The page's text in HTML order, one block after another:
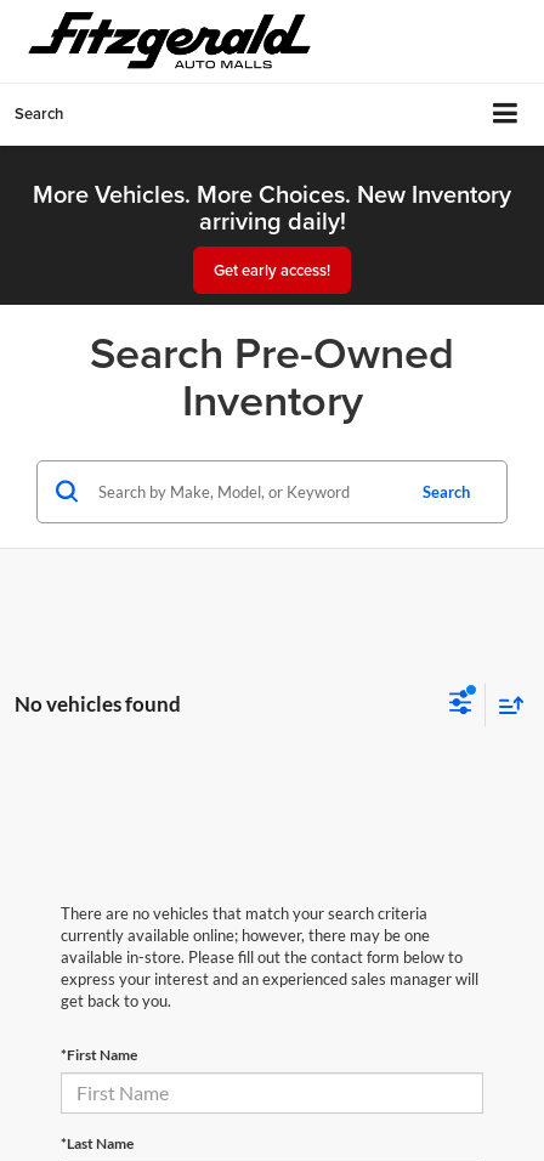
Search
More Vehicles. More Choices. New Inventory
arriving daily!
Get early access!
Search Pre-Owned
Inventory
Search
No vehicles found
There are no vehicles that match your search criteria
currently available online; however, there may be one
available in-store. Please fill out the contact form below to
express your interest and an experienced sales manager will
get back to you.
*First Name
*Last Name